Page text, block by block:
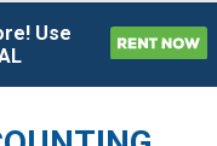
Use